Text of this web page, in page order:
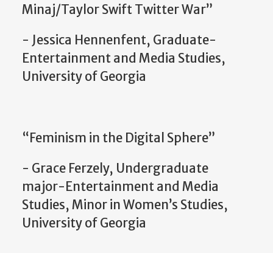
Minaj/Taylor Swift Twitter War”
- Jessica Hennenfent, Graduate-
Entertainment and Media Studies,
University of Georgia
“Feminism in the Digital Sphere”
- Grace Ferzely, Undergraduate
major-Entertainment and Media
Studies, Minor in Women’s Studies,
University of Georgia